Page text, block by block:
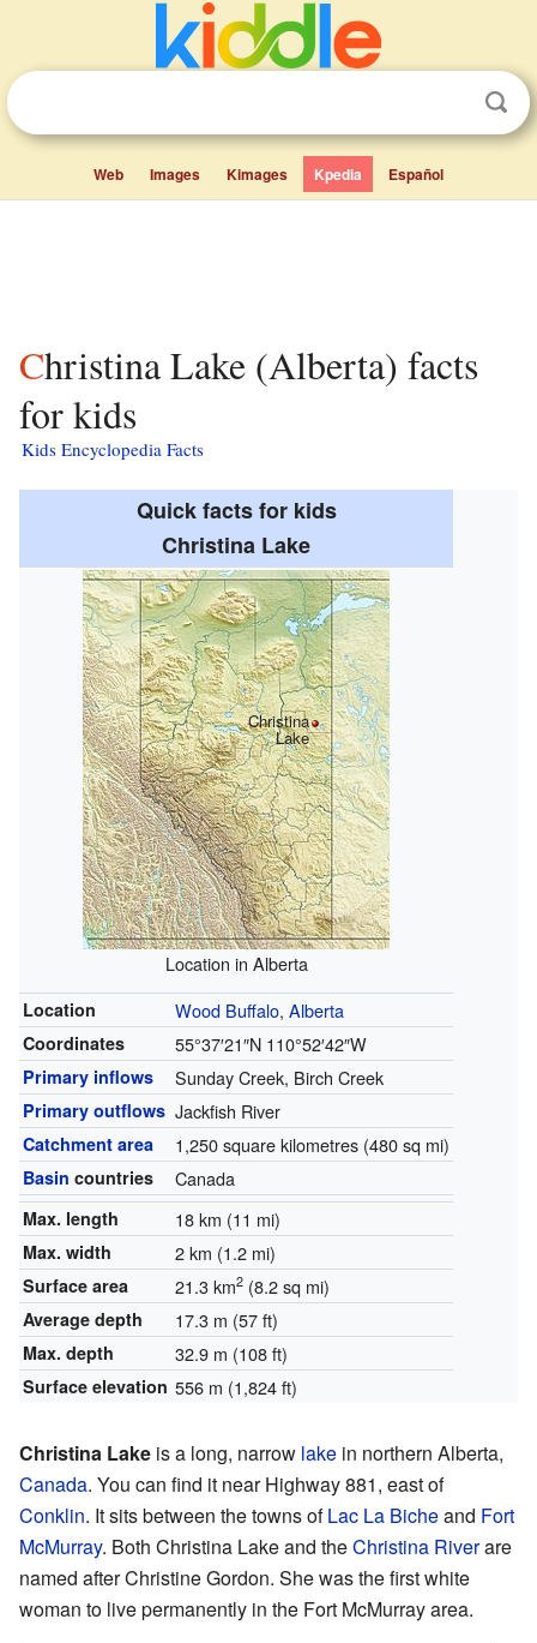
Web Images Kimages Kpedia Español
Christina Lake (Alberta) facts
for kids
Kids Encyclopedia Facts
Quick facts for kids
Christina Lake
Christina
Lake
Location in Alberta
Location Wood Buffalo, Alberta
Coordinates 55°37′21″N 110°52′42″W
Primary inflows Sunday Creek, Birch Creek
Primary outflows Jackfish River
Catchment area 1,250 square kilometres (480 sq mi)
Basin countries Canada
Max. length 18 km (11 mi)
Max. width 2 km (1.2 mi)
Surface area 21.3 km2(8.2 sq mi)
Average depth 17.3 m (57 ft)
Max. depth 32.9 m (108 ft)
Surface elevation 556 m (1,824 ft)
Christina Lake is a long, narrow lake in northern Alberta,
Canada. You can find it near Highway 881, east of
Conklin. It sits between the towns ofLac La Bicheand Fort
McMurray. Both Christina Lake and theChristina Riverare
named after Christine Gordon. She was the first white
woman to live permanently in the Fort McMurray area.